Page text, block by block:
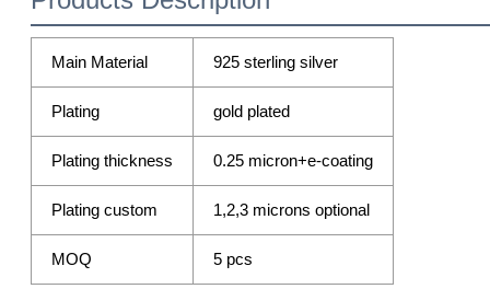
Main Material 925 sterling silver
Plating gold plated
Plating thickness 0.25 micron+e-coating
Plating custom 1,2,3 microns optional
MOQ 5 pcs